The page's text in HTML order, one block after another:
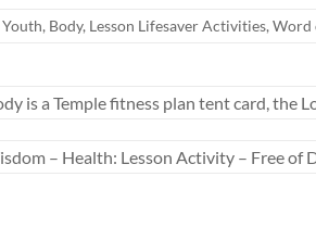
, Body, Lesson Lifesaver Activities, Word
is a Temple fitness plan tent card, the
– Health: Lesson Activity – Free of